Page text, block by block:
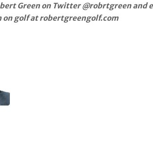
Green on Twitter @robrtgreen and
on golf at robertgreengolf.com